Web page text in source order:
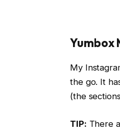
Yumbox
My
the go. It
(the
TIP: There